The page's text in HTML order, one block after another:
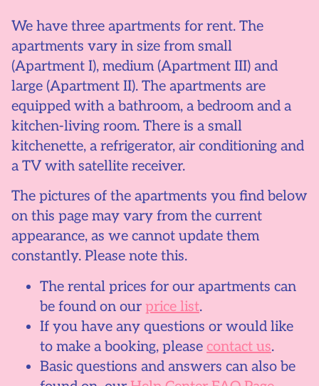
We have three apartments for rent. The
apartments vary in size from small
(Apartment I), medium (Apartment III) and
large (Apartment II). The apartments are
equipped with a bathroom, a bedroom and a
kitchen-living room. There is a small
kitchenette, a refrigerator, air conditioning and
a TV with satellite receiver.
The pictures of the apartments you find below
on this page may vary from the current
appearance, as we cannot update them
constantly. Please note this.
The rental prices for our apartments can
be found on our price list.
If you have any questions or would like
to make a booking, please contact us.
Basic questions and answers can also be